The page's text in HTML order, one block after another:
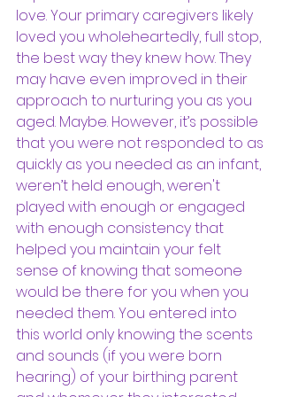
love. Your primary caregivers likely
loved you wholeheartedly, full stop,
the best way they knew how. They
may have even improved in their
approach to nurturing you as you
aged. Maybe. However, it’s possible
that you were not responded to as
quickly as you needed as an infant,
weren’t held enough, weren't
played with enough or engaged
with enough consistency that
helped you maintain your felt
sense of knowing that someone
would be there for you when you
needed them. You entered into
this world only knowing the scents
and sounds (if you were born
hearing) of your birthing parent